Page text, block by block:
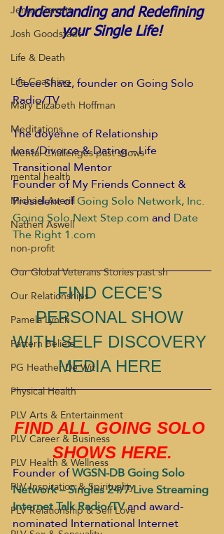
Jenny Garrett
Josh Goodstadt
Life & Death
Life Coaching
Mary Elizabeth Hoffman
Meditations
Mental Challenges past shows
mental health
Michael Averill
Nathen Aswell
non-profit
Our Global Veterans Stories past sh
Our Relationships
Pamela Lynch
Pattern Beliefs
PG Heather De Wit
Physical Health
PLV Arts & Entertainment
PLV Career & Business
PLV Health & Wellness
PLV Inspiration & Spirituality
PLV Relationship & Self Love
Understanding and Redefining
your Single Life!
Cece Shatz, founder on Going Solo
Radio/TV
The doyenne of Relationship
Loss/Divorce & Dating – Life
Transitional Mentor
Founder of My Friends Connect &
President ofGoing Solo Network, Inc.
Going Solo Next Step.comandDate
The Right 1.com
FIND CECE’S
PERSONAL SHOW
WITH SELF DISCOVERY
MEDIA HERE
FIND ALL GOING SOLO
SHOWS HERE.
Founder ofWGSN-DB Going Solo
Network – Singles 24/7 Live Streaming
Internet Talk Radio/TVand award-
nominated International Internet